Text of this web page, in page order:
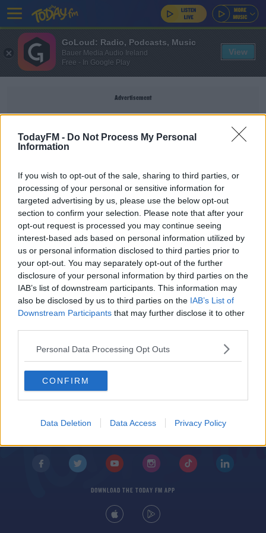
TodayFM - Do Not Process My Personal
Information
If you wish to opt-out of the sale, sharing to third parties, or
processing of your personal or sensitive information for
targeted advertising by us, please use the below opt-out
section to confirm your selection. Please note that after your
opt-out request is processed you may continue seeing
interest-based ads based on personal information utilized by
us or personal information disclosed to third parties prior to
your opt-out. You may separately opt-out of the further
disclosure of your personal information by third parties on the
IAB’s list of downstream participants. This information may
also be disclosed by us to third parties on the IAB’s List of
Downstream Participants that may further disclose it to other
Personal Data Processing Opt Outs
CONFIRM
Data Deletion Data Access Privacy Policy
Advertisement
SPORT
Tyrone Mings says Priti Patel is two-faced in
backing England knee-booers
SPORT
Derby County's players to stop taking a knee
before games
© 2026 TODAY FM, BAUER MEDIA AUDIO IRELAND LP, REG #LP3374
DOWNLOAD THE TODAY FM APP
GoLoud: Radio, Podcasts, Music
Bauer Media Audio Ireland
Free - In Google Play
View